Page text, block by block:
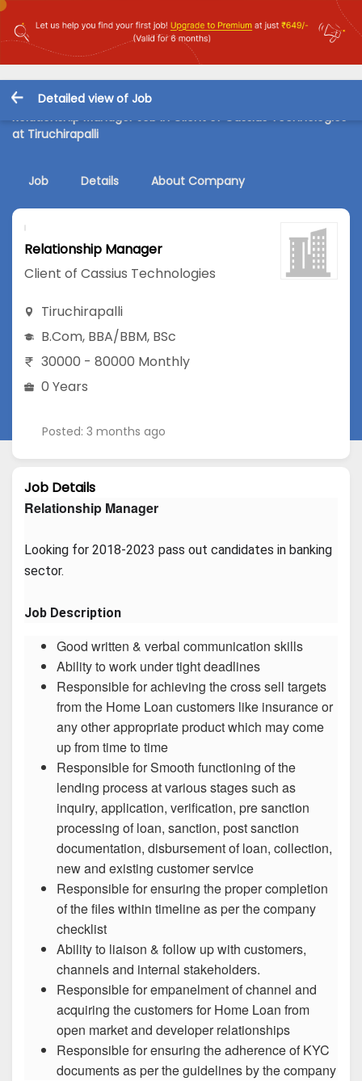
Detailed view of Job
Relationship Manager Job in Client of Cassius Technologies
at Tiruchirapalli
Job Details About Company
Relationship Manager
Client of Cassius Technologies
Tiruchirapalli
B.Com, BBA/BBM, BSc
30000 - 80000 Monthly
0 Years
Posted: 3 months ago
Job Details
Relationship Manager
Looking for 2018-2023 pass out candidates in banking
sector.
Job Description
Good written & verbal communication skills
Ability to work under tight deadlines
Responsible for achieving the cross sell targets
from the Home Loan customers like insurance or
any other appropriate product which may come
up from time to time
Responsible for Smooth functioning of the
lending process at various stages such as
inquiry, application, verification, pre sanction
processing of loan, sanction, post sanction
documentation, disbursement of loan, collection,
new and existing customer service
Responsible for ensuring the proper completion
of the files within timeline as per the company
checklist
Ability to liaison & follow up with customers,
channels and internal stakeholders.
Responsible for empanelment of channel and
acquiring the customers for Home Loan from
open market and developer relationships
Responsible for ensuring the adherence of KYC
documents as per the guidelines by the company